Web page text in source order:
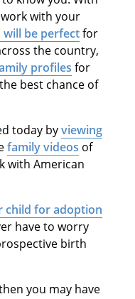
with your
be perfectfor
the country,
profiles for
best chance of
today byviewing
family videos of
with American
child for adoption
have to worry
birth
you may have